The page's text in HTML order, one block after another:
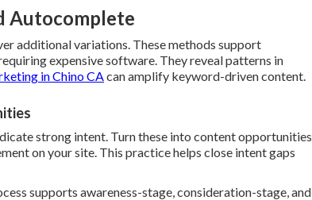
Autocomplete
additional variations. These methods support
expensive software. They reveal patterns in
in Chino CAcan amplify keyword-driven content.
strong intent. Turn these into content opportunities
on your site. This practice helps close intent gaps
supports awareness-stage, consideration-stage, and